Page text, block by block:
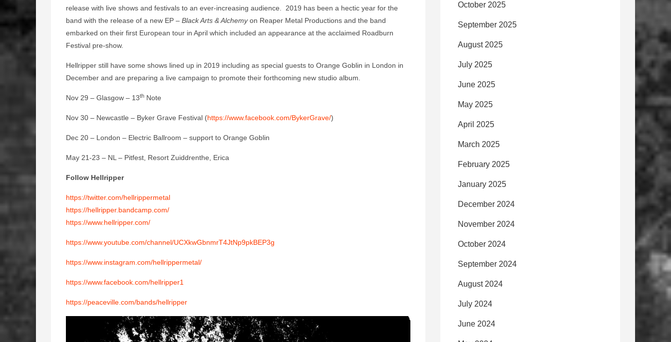
release with live shows and festivals to an ever-increasing audience. 2019 has been a hectic year for the
band with the release of a new EP – Black Arts & Alchemyon Reaper Metal Productions and the band
embarked on their first European tour in April which included an appearance at the acclaimed Roadburn
Festival pre-show.
Hellripper still have some shows lined up in 2019 including as special guests to Orange Goblin in London in
December and are preparing a live campaign to promote their forthcoming new studio album.
Nov 29 – Glasgow – 13th Note
Nov 30 – Newcastle – Byker Grave Festival (https://www.facebook.com/BykerGrave/)
Dec 20 – London – Electric Ballroom – support to Orange Goblin
May 21-23 – NL – Pitfest, Resort Zuiddrenthe, Erica
Follow Hellripper
https://twitter.com/hellrippermetal
https://hellripper.bandcamp.com/
https://www.hellripper.com/
https://www.youtube.com/channel/UCXkwGbnmrT4JtNp9pkBEP3g
https://www.instagram.com/hellrippermetal/
https://www.facebook.com/hellripper1
https://peaceville.com/bands/hellripper
October 2025
September 2025
August 2025
July 2025
June 2025
May 2025
April 2025
March 2025
February 2025
January 2025
December 2024
November 2024
October 2024
September 2024
August 2024
July 2024
June 2024